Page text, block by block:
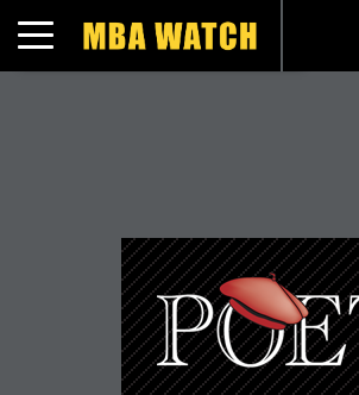
Toggle navigation